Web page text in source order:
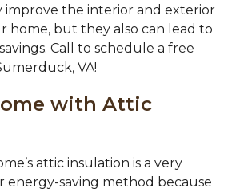
improve the interior and exterior
home, but they also can lead to
Call to schedule a free
VA!
with Attic
attic insulation is a very
energy-saving method because